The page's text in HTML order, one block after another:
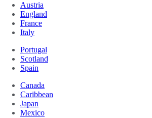
Austria
England
France
Italy
Portugal
Scotland
Spain
Canada
Caribbean
Japan
Mexico